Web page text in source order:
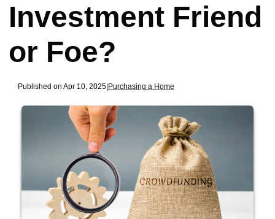
Investment Friend
or Foe?
Published on Apr 10, 2025| Purchasing a Home